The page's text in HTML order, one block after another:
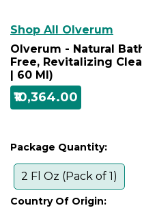
Shop All Olverum
Olverum - Natural
Free, Revitalizing
| 60 Ml)
₹10,364.00
Package Quantity:
2 Fl Oz (Pack of 1)
Country Of Origin: